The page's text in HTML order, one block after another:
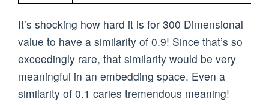
It’s shocking how hard it is for 300 Dimensional
value to have a similarity of 0.9! Since that’s so
exceedingly rare, that similarity would be very
meaningful in an embedding space. Even a
similarity of 0.1 caries tremendous meaning!